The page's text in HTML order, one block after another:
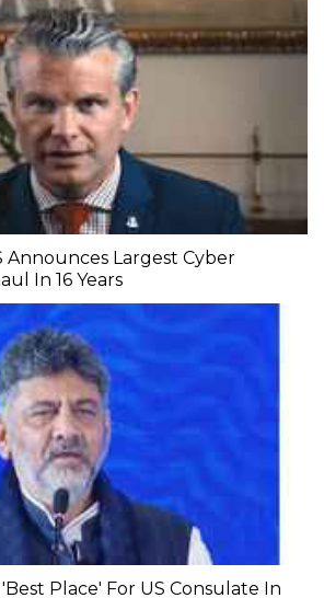
Announces Largest Cyber
In 16 Years
Place' For US Consulate In